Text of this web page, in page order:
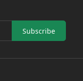
Subscribe